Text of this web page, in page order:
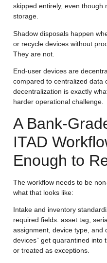
skipped entirely, even though
storage.
Shadow disposals happen
or recycle devices without
They are not.
End-user devices are
compared to centralized data
decentralization is exactly
harder operational challenge.
A Bank-
ITAD
Enough to
The workflow needs to be
what that looks like:
Intake and inventory
required fields: asset tag,
assignment, device type, and
devices” get quarantined into
or treated as exceptions.